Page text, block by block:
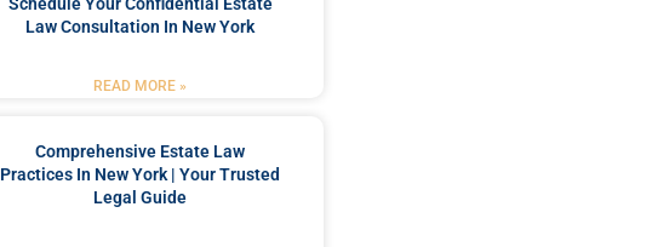
Law Consultation In New York
READ MORE »
Comprehensive Estate Law
Practices In New York | Your Trusted
Legal Guide